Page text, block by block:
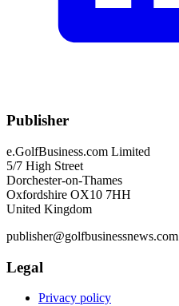
Publisher
e.GolfBusiness.com Limited
5/7 High Street
Dorchester-on-Thames
Oxfordshire OX10 7HH
United Kingdom
publisher@golfbusinessnews.com
Legal
Privacy policy